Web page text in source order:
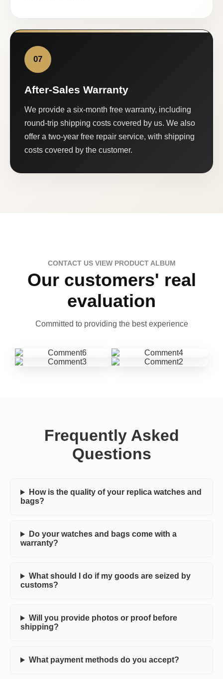
07
After-Sales Warranty
We provide a six-month free warranty, including
round-trip shipping costs covered by us. We also
offer a two-year free repair service, with shipping
costs covered by the customer.
CONTACT US VIEW PRODUCT ALBUM
Our customers' real
evaluation
Committed to providing the best experience
Frequently Asked
Questions
How is the quality of your replica watches and
bags?
Do your watches and bags come with a
warranty?
What should I do if my goods are seized by
customs?
Will you provide photos or proof before
shipping?
What payment methods do you accept?